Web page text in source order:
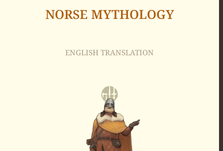
NORSE MYTHOLOGY
ENGLISH TRANSLATION